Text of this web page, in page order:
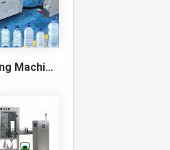
Bottled Water Filling Machine & Turnkey Water Bottling Line